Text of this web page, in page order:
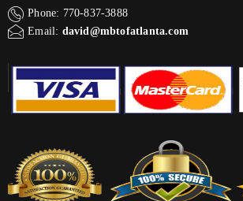
Phone: 770-837-3888
Email: david@mbtofatlanta.com